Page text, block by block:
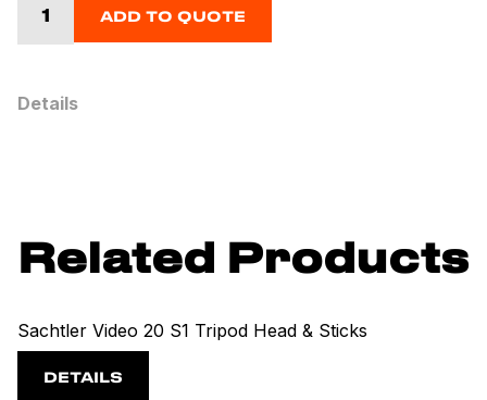
ADD TO QUOTE
Details
Related Products
Sachtler Video 20 S1 Tripod Head & Sticks
DETAILS